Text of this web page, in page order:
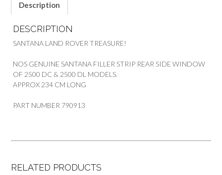
Description
DESCRIPTION
SANTANA LAND ROVER TREASURE!
NOS GENUINE SANTANA FILLER STRIP REAR SIDE WINDOW
OF 2500 DC & 2500 DL MODELS.
APPROX 234 CM LONG
PART NUMBER 790913
RELATED PRODUCTS